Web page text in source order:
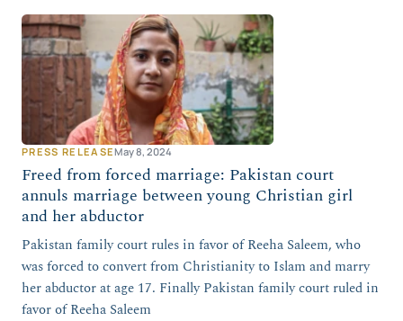
PRESS RELEASEMay 8, 2024
Freed from forced marriage: Pakistan court
annuls marriage between young Christian girl
and her abductor
Pakistan family court rules in favor of Reeha Saleem, who
was forced to convert from Christianity to Islam and marry
her abductor at age 17. Finally Pakistan family court ruled in
favor of Reeha Saleem